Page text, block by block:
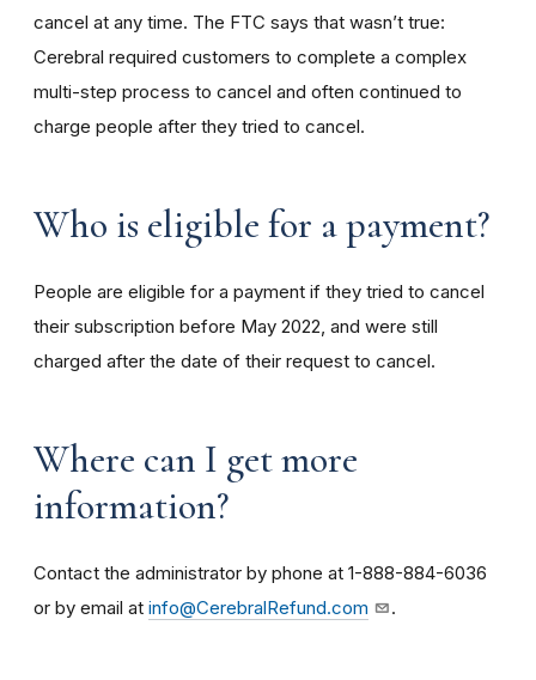
cancel at any time. The FTC says that wasn’t true:
Cerebral required customers to complete a complex
multi-step process to cancel and often continued to
charge people after they tried to cancel.
Who is eligible for a payment?
People are eligible for a payment if they tried to cancel
their subscription before May 2022, and were still
charged after the date of their request to cancel.
Where can I get more
information?
Contact the administrator by phone at 1-888-884-6036
or by email at info@CerebralRefund.com .